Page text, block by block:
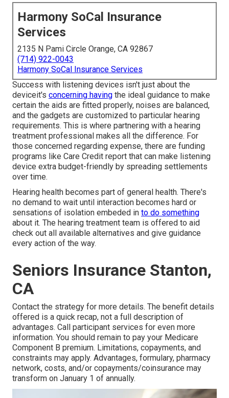
Harmony SoCal Insurance
Services
2135 N Pami Circle Orange, CA 92867
(714) 922-0043
Harmony SoCal Insurance Services
Success with listening devices isn't just about the
deviceit's concerning having the ideal guidance to make
certain the aids are fitted properly, noises are balanced,
and the gadgets are customized to particular hearing
requirements. This is where partnering with a hearing
treatment professional makes all the difference. For
those concerned regarding expense, there are funding
programs like Care Credit report that can make listening
device extra budget-friendly by spreading settlements
over time.
Hearing health becomes part of general health. There's
no demand to wait until interaction becomes hard or
sensations of isolation embeded in to do something
about it. The hearing treatment team is offered to aid
check out all available alternatives and give guidance
every action of the way.
Seniors Insurance Stanton,
CA
Contact the strategy for more details. The benefit details
offered is a quick recap, not a full description of
advantages. Call participant services for even more
information. You should remain to pay your Medicare
Component B premium. Limitations, copayments, and
constraints may apply. Advantages, formulary, pharmacy
network, costs, and/or copayments/coinsurance may
transform on January 1 of annually.